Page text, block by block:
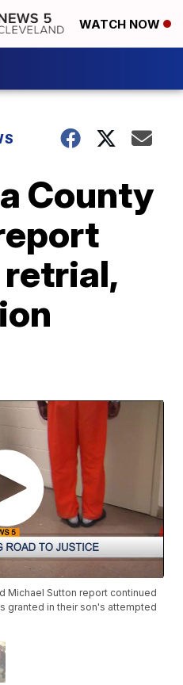
WATCH NOW
County
Michael Sutton report continued
granted in their son's attempted